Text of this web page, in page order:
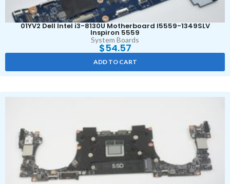
01YV2 Dell Intel i3-8130U Motherboard I5559-1349SLV
Inspiron 5559
System Boards
$54.57
ADD TO CART